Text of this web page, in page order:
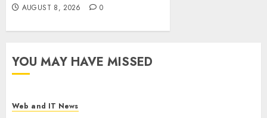
AUGUST 8, 2026 0
YOU MAY HAVE MISSED
Web and IT News